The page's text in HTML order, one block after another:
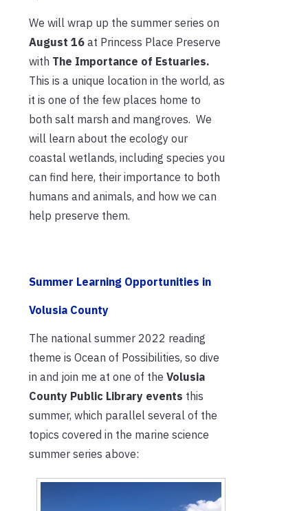
We will wrap up the summer series on
August 16 at Princess Place Preserve
with The Importance of Estuaries.
This is a unique location in the world, as
it is one of the few places home to
both salt marsh and mangroves. We
will learn about the ecology our
coastal wetlands, including species you
can find here, their importance to both
humans and animals, and how we can
help preserve them.
Summer Learning Opportunities in
Volusia County
The national summer 2022 reading
theme is Ocean of Possibilities, so dive
in and join me at one of the Volusia
County Public Library events this
summer, which parallel several of the
topics covered in the marine science
summer series above: